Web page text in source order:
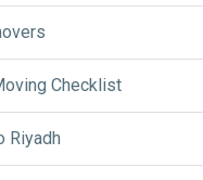
Checklist
Riyadh